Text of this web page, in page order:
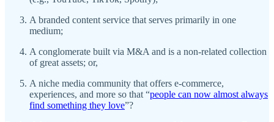
A branded content service that serves primarily in one
medium;
A conglomerate built via M&A and is a non-related collection
of great assets; or,
A niche media community that offers e-commerce,
experiences, and more so that “people can now almost always
find something they love”?